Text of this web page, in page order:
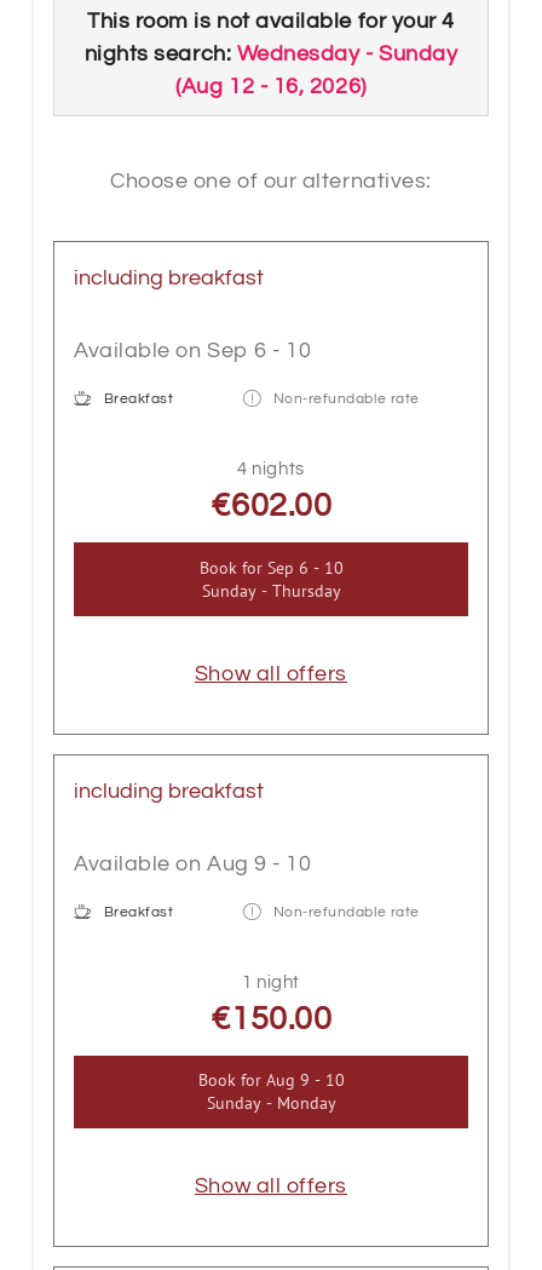
safe, cable flat-screen TV, telephone,
WLAN, desk, wooden floor, sitting area
and a balcony. With its 23m², the room
offers enough space for an extra bed for
This room is not available for your 4
nights search: Wednesday - Sunday
(Aug 12 - 16, 2026)
Choose one of our alternatives:
including breakfast
Available on Sep 6 - 10
Breakfast Non-refundable rate
4 nights
€602.00
Book for Sep 6 - 10
Sunday - Thursday
Show all offers
including breakfast
Available on Aug 9 - 10
Breakfast Non-refundable rate
1 night
€150.00
Book for Aug 9 - 10
Sunday - Monday
Show all offers